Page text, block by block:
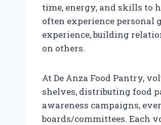
time, energy, and skills to
often experience
experience, building
on others.
At De Anza Food Pantry,
shelves, distributing food
awareness campaigns,
boards/committees. Each